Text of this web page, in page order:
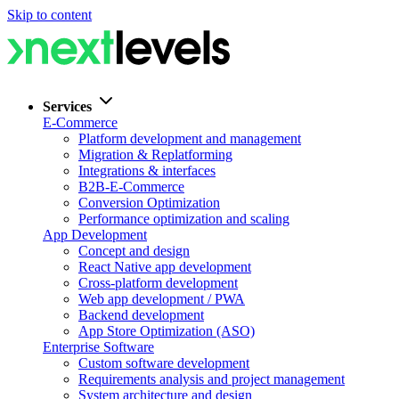
Skip to content
Services
E-Commerce
Platform development and management
Migration & Replatforming
Integrations & interfaces
B2B-E-Commerce
Conversion Optimization
Performance optimization and scaling
App Development
Concept and design
React Native app development
Cross-platform development
Web app development / PWA
Backend development
App Store Optimization (ASO)
Enterprise Software
Custom software development
Requirements analysis and project management
System architecture and design